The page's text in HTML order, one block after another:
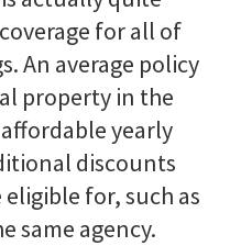
for all of
An average policy
property in the
yearly
discounts
for, such as
same agency.